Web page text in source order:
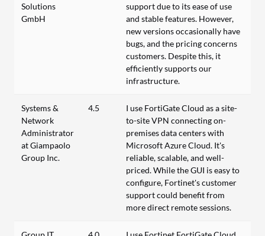
Solutions
GmbH
support due to its ease of use
and stable features. However,
new versions occasionally have
bugs, and the pricing concerns
customers. Despite this, it
efficiently supports our
infrastructure.
Systems &
Network
Administrator
at Giampaolo
Group Inc.
4.5
I use FortiGate Cloud as a site-
to-site VPN connecting on-
premises data centers with
Microsoft Azure Cloud. It's
reliable, scalable, and well-
priced. While the GUI is easy to
configure, Fortinet's customer
support could benefit from
more direct remote sessions.